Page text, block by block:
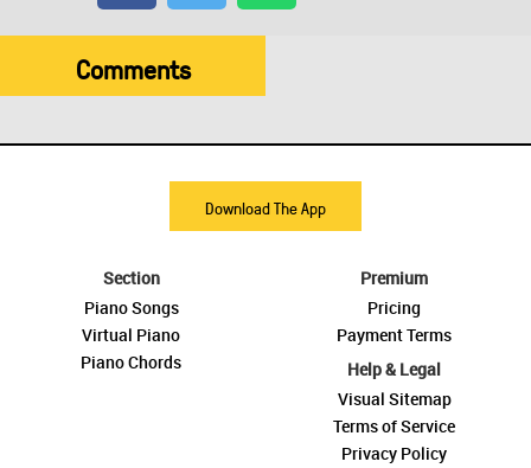
Comments
Download The App
Section
Piano Songs
Virtual Piano
Piano Chords
Premium
Pricing
Payment Terms
Help & Legal
Visual Sitemap
Terms of Service
Privacy Policy